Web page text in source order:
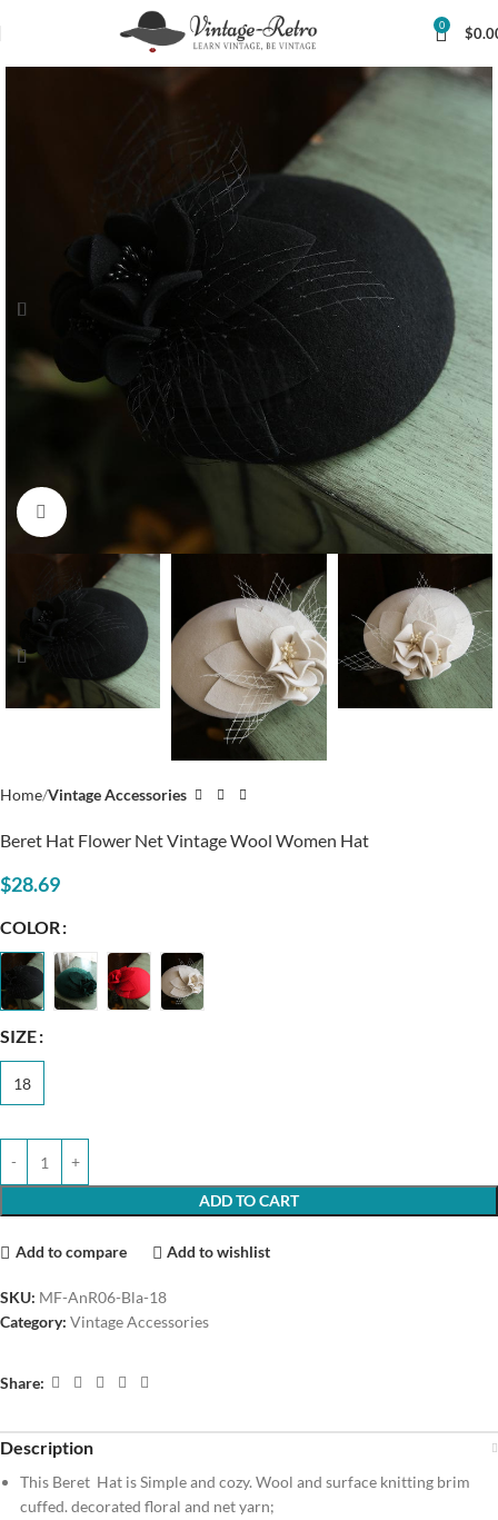
0 $
Click to enlarge
Home Vintage Accessories
Beret Hat Flower Net Vintage Wool Women Hat
$28.69
COLOR
SIZE
18
ADD TO CART
Add to compare Add to wishlist
SKU: MF-AnR06-Bla-18
Category: Vintage Accessories
Share:
Description
This Beret Hat is Simple and cozy. Wool and surface knitting brim
cuffed. decorated floral and net yarn;